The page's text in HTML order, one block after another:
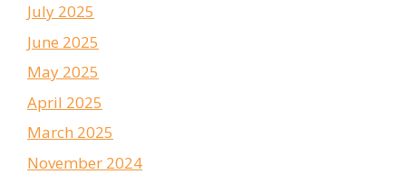
July 2025
June 2025
May 2025
April 2025
March 2025
November 2024